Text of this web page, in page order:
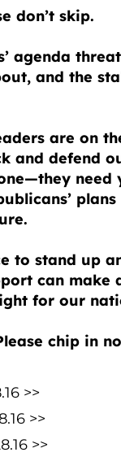
don’t skip.
agenda
and the
are on
and defend
need
plans
to stand up
can make
for our
chip in
>>
>>
>>